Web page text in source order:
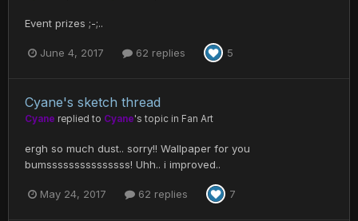
Event prizes ;-;..
June 4, 2017 62 replies 5
Cyane's sketch thread
Cyane replied to Cyane's topic in Fan Art
ergh so much dust.. sorry!! Wallpaper for you
bumsssssssssssssss! Uhh.. i improved..
May 24, 2017 62 replies 7